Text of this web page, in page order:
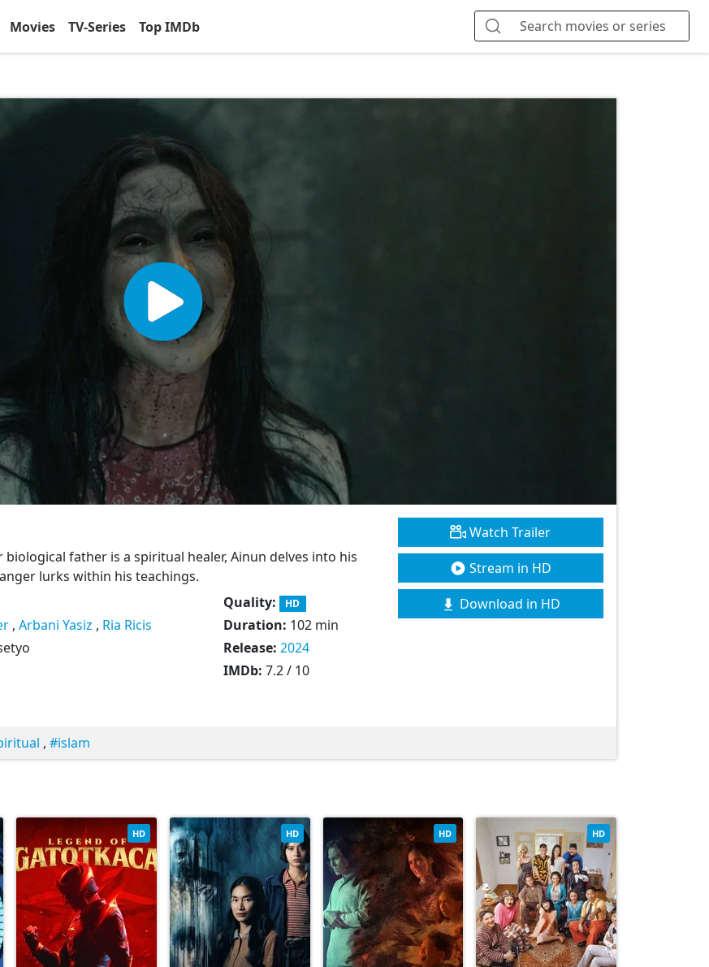
Movies TV-Series Top IMDb
father is a spiritual healer, Ainun delves into his
lurks within his teachings.
, Arbani Yasiz , Ria Ricis
Quality: HD
Duration: 102 min
Release: 2024
IMDb: 7.2 / 10
Watch Trailer
Stream in HD
Download in HD
, islam
HD HD HD HD